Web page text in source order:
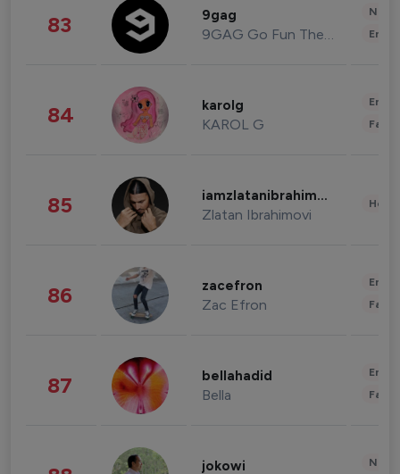
83 9gag
9GAG Go Fun The World
84 karolg
KAROL G
85 iamzlatanibrahimovic
Zlatan Ibrahimovi
86 zacefron
Zac Efron
87 bellahadid
Bella
jokowi